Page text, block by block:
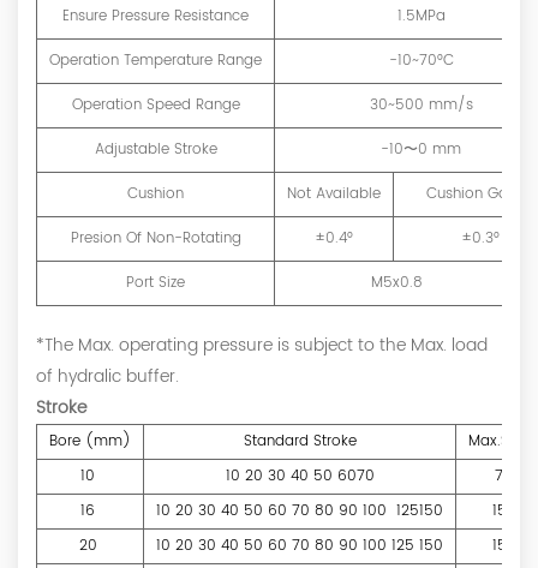
Ensure Pressure Resistance
1.5MPa
Operation Temperature Range
-10~70°C
Operation Speed Range
30~500 mm/s
Adjustable Stroke
-10〜0 mm
Cushion
Not Available
Cushion Gasket
Presion Of Non-Rotating
±0.4°
±0.3°
Port Size
M5x0.8
*The Max. operating pressure is subject to the Max. load
of hydralic buffer.
Stroke
Bore (mm) Standard Stroke
10
10 20 30 40 50 6070
70
16
10 20 30 40 50 60 70 80 90 100 125150
150
20
10 20 30 40 50 60 70 80 90 100 125 150
150